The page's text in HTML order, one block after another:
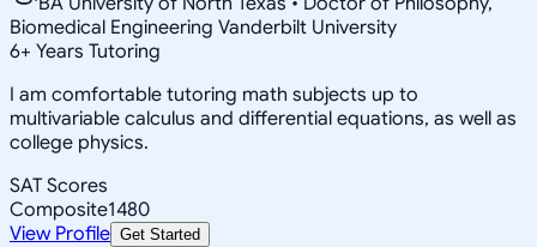
Biomedical Engineering Vanderbilt University
6+ Years Tutoring
I am comfortable tutoring math subjects up to
multivariable calculus and differential equations, as well as
college physics.
SAT Scores
Composite1480
View Profile Get Started